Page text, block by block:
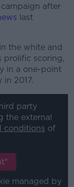
after
last
the white and
prolific scoring,
in a one-point
2017.
party
the external
conditions of
managed by